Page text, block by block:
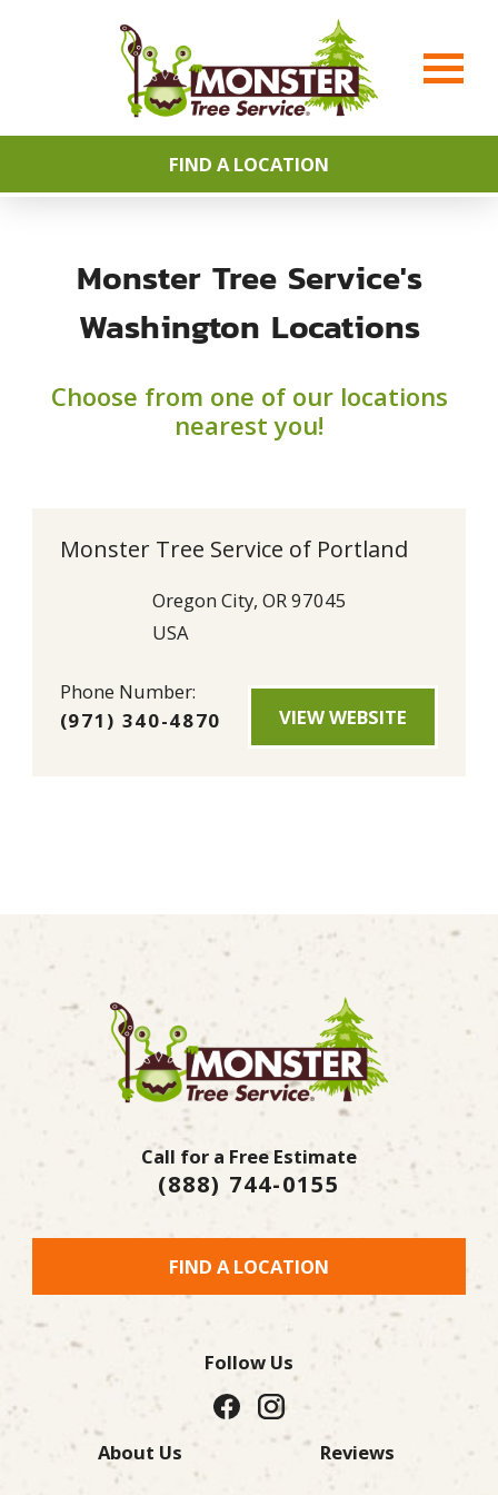
FIND A LOCATION
Monster Tree Service's
Washington Locations
Choose from one of our locations
nearest you!
Monster Tree Service of Portland
Oregon City, OR 97045
USA
Phone Number:
(971) 340-4870
VIEW WEBSITE
Call for a Free Estimate
(888) 744-0155
FIND A LOCATION
About Us Reviews
Follow Us